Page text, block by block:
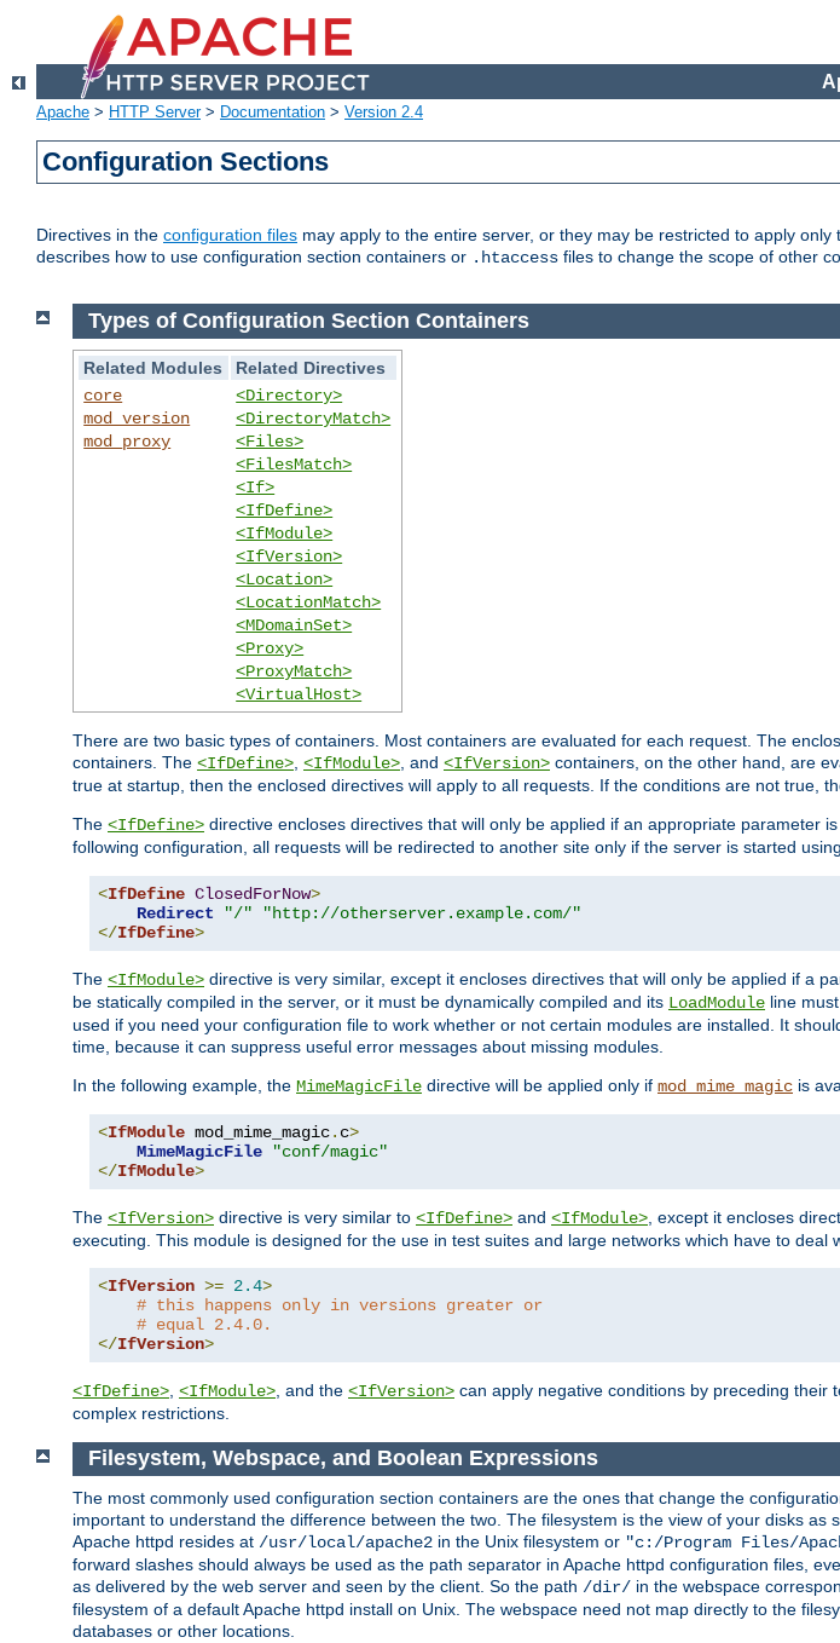
Apache > HTTP Server> Documentation > Version 2.4
Configuration Sections
Directives in the configuration files may apply to the entire server, or they may be restricted to apply
describes how to use configuration section containers or .htaccess files to change the scope of other
Types of Configuration Section Containers
Related Modules
Related Directives
core
mod_version
mod_proxy
<Directory>
<DirectoryMatch>
<Files>
<FilesMatch>
<If>
<IfDefine>
<IfModule>
<IfVersion>
<Location>
<LocationMatch>
<MDomainSet>
<Proxy>
<ProxyMatch>
<VirtualHost>
There are two basic types of containers. Most containers are evaluated for each request. The
containers. The <IfDefine> <IfModule> , and <IfVersion> containers, on the other hand, are
true at startup, then the enclosed directives will apply to all requests. If the conditions are not true,
The <IfDefine> directive encloses directives that will only be applied if an appropriate parameter
following configuration, all requests will be redirected to another site only if the server is started using
<IfDefine ClosedForNow>
Redirect
"/"
"http://otherserver.example.com/"
</IfDefine>
The <IfModule> directive is very similar, except it encloses directives that will only be applied if a
be statically compiled in the server, or it must be dynamically compiled and its LoadModule line
used if you need your configuration file to work whether or not certain modules are installed. It
time, because it can suppress useful error messages about missing modules.
In the following example, the MimeMagicFile directive will be applied only if mod_mime_magic is
<IfModule mod_mime_magic. c>
MimeMagicFile
"conf/magic"
</IfModule>
The <IfVersion> directive is very similar to <IfDefine> and <IfModule> , except it encloses
executing. This module is designed for the use in test suites and large networks which have to deal
<IfVersion >= 2.4>
# this happens only in versions greater or
# equal 2.4.0.
</IfVersion>
<IfDefine> <IfModule> , and the <IfVersion> can apply negative conditions by preceding their
complex restrictions.
Filesystem, Webspace, and Boolean Expressions
The most commonly used configuration section containers are the ones that change the
important to understand the difference between the two. The filesystem is the view of your disks as
Apache httpd resides at /usr/local/apache2 in the Unix filesystem or "c:/Program Files/
forward slashes should always be used as the path separator in Apache httpd configuration files,
as delivered by the web server and seen by the client. So the path /dir/ in the webspace
filesystem of a default Apache httpd install on Unix. The webspace need not map directly to the
databases or other locations.